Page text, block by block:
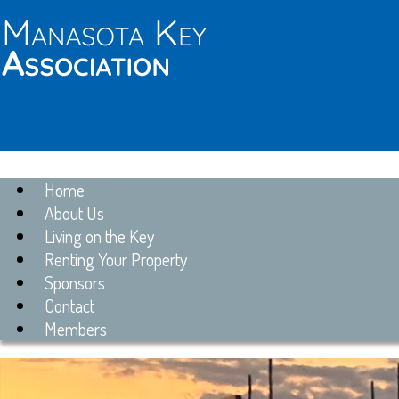
Home
About Us
Living on the Key
Renting Your Property
Sponsors
Contact
Members